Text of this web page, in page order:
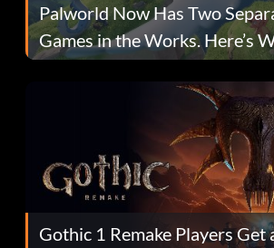
Palworld Now Has Two
Games in the Works. Here’s
Gothic 1 Remake Players Get